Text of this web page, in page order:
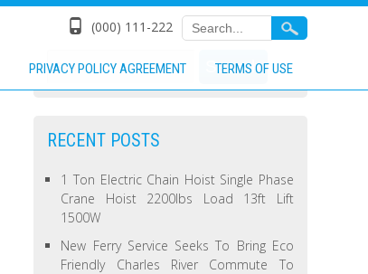
(000) 111-222
PRIVACY POLICY AGREEMENT TERMS OF USE
RECENT POSTS
1 Ton Electric Chain Hoist Single Phase
Crane Hoist 2200lbs Load 13ft Lift
1500W
New Ferry Service Seeks To Bring Eco
Friendly Charles River Commute To